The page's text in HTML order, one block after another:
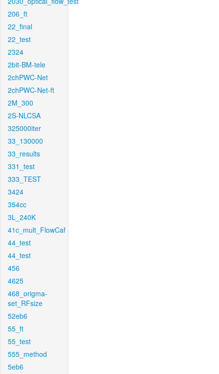
206_ft
22_final
22_test
2324
2bit-BM-tele
2chPWC-Net
2chPWC-Net-ft
2M_300
2S-NLCSA
325000iter
33_130000
33_results
331_test
333_TEST
3424
354cc
3L_240K
41c_mult_FlowCaf
44_test
44_test
456
4625
468_origma-
set_RFsize
52eb6
55_ft
55_test
555_method
5eb6